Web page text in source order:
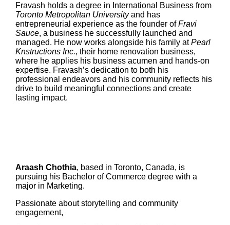
Fravash holds a degree in International Business from
Toronto Metropolitan Universityand has
entrepreneurial experience as the founder ofFravi
Sauce, a business he successfully launched and
managed. He now works alongside his family atPearl
Knstructions Inc., their home renovation business,
where he applies his business acumen and hands-on
expertise. Fravash’s dedication to both his
professional endeavors and his community reflects his
drive to build meaningful connections and create
lasting impact.
Araash Chothia, based in Toronto, Canada, is
pursuing his Bachelor of Commerce degree with a
major in Marketing.
Passionate about storytelling and community
engagement,